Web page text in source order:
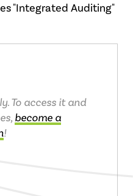
"Integrated Auditing"
To access it and
become a
!